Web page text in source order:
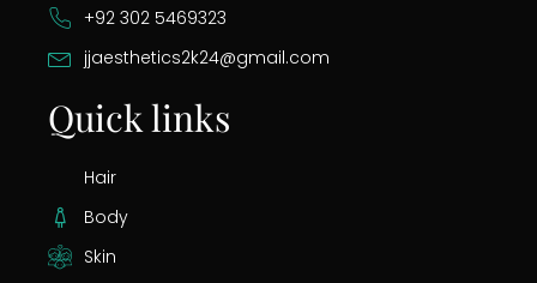
+92 302 5469323
jjaesthetics2k24@gmail.com
Quick links
Hair
Body
Skin